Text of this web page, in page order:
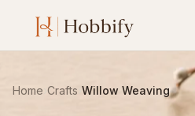
Home Crafts Willow Weaving